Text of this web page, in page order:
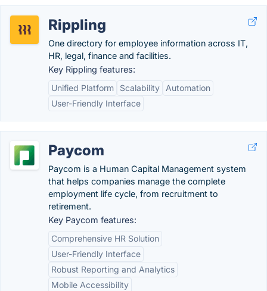
Rippling
One directory for employee information across IT,
HR, legal, finance and facilities.
Key Rippling features:
Unified Platform
Scalability
Automation
User-Friendly Interface
Paycom
Paycom is a Human Capital Management system
that helps companies manage the complete
employment life cycle, from recruitment to
retirement.
Key Paycom features:
Comprehensive HR Solution
User-Friendly Interface
Robust Reporting and Analytics
Mobile Accessibility